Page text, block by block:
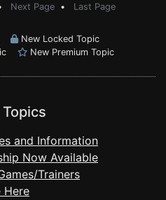
Next Page • Last Page
New Locked Topic
New Premium Topic
and Information
Now Available
Trainers
Here